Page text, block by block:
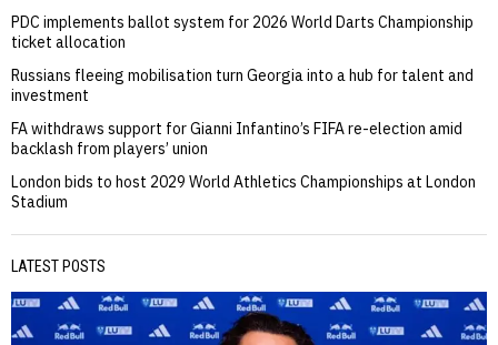
PDC implements ballot system for 2026 World Darts Championship
ticket allocation
Russians fleeing mobilisation turn Georgia into a hub for talent and
investment
FA withdraws support for Gianni Infantino’s FIFA re-election amid
backlash from players’ union
London bids to host 2029 World Athletics Championships at London
Stadium
LATEST POSTS